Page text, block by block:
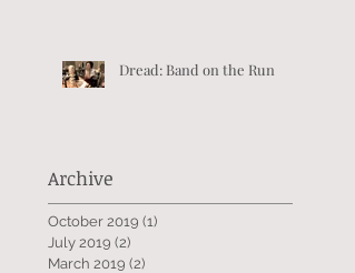
Dread: Band on the Run
Archive
October 2019 (1)
July 2019 (2)
March 2019 (2)